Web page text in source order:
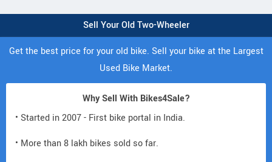
Sell Your Old Two-Wheeler
Get the best price for your old bike. Sell your bike at the Largest
Used Bike Market.
Why Sell With Bikes4Sale?
• Started in 2007 - First bike portal in India.
• More than 8 lakh bikes sold so far.